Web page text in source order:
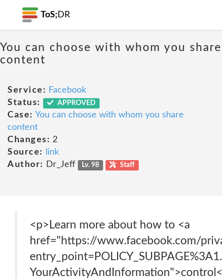
ToS; DR
You can choose with whom you share
content
Service: Facebook
Status:
APPROVED
Case: You can choose with whom you share
content
Changes: 2
Source:
link
Author:
Dr_Jeff Lv. 98 Staff
<p>Learn more about how to <a
href="https://www.facebook.com/